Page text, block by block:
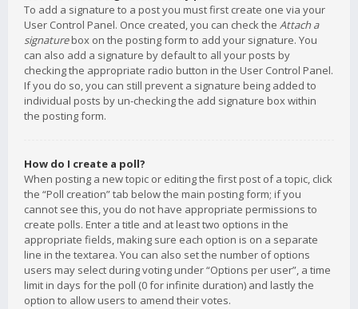
To add a signature to a post you must first create one via your
User Control Panel. Once created, you can check the Attach a
signaturebox on the posting form to add your signature. You
can also add a signature by default to all your posts by
checking the appropriate radio button in the User Control Panel.
If you do so, you can still prevent a signature being added to
individual posts by un-checking the add signature box within
the posting form.
How do I create a poll?
When posting a new topic or editing the first post of a topic, click
the “Poll creation” tab below the main posting form; if you
cannot see this, you do not have appropriate permissions to
create polls. Enter a title and at least two options in the
appropriate fields, making sure each option is on a separate
line in the textarea. You can also set the number of options
users may select during voting under “Options per user”, a time
limit in days for the poll (0 for infinite duration) and lastly the
option to allow users to amend their votes.